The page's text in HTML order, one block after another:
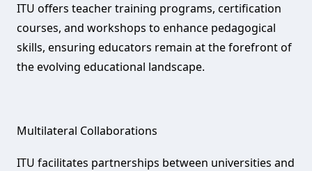
ITU offers teacher training programs, certification
courses, and workshops to enhance pedagogical
skills, ensuring educators remain at the forefront of
the evolving educational landscape.
Multilateral Collaborations‌
ITU facilitates partnerships between universities and